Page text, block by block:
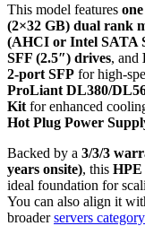
This model features
(2×32 GB) dual rank
(AHCI or Intel SATA
SFF (2.5″) drives, and
2‑port SFP for
ProLiant DL380/
Kit for enhanced
Hot Plug Power
Backed by a 3/3/3
years onsite), this HPE
ideal foundation for
You can also align it
broaderservers category